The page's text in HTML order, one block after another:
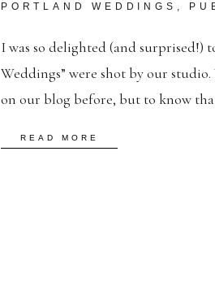
READ MORE
I was so delighted (and surprised!)
Weddings” were shot by our studio.
on our blog before, but to know
Feature– […]
PORTLAND WEDDINGS ,